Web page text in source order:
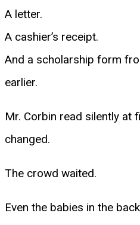
A letter.
A cashier’s receipt.
And a scholarship form
earlier.
Mr. Corbin read silently at
changed.
The crowd waited.
Even the babies in the